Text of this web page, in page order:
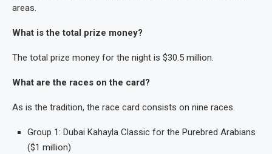
areas.
What is the total prize money?
The total prize money for the night is $30.5 million.
What are the races on the card?
As is the tradition, the race card consists on nine races.
Group 1: Dubai Kahayla Classic for the Purebred Arabians
($1 million)